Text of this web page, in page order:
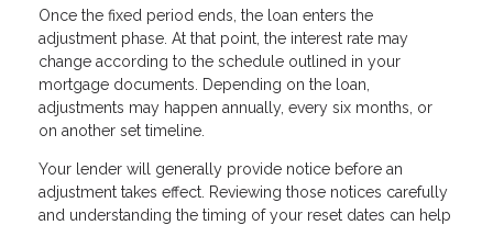
Once the fixed period ends, the loan enters the
adjustment phase. At that point, the interest rate may
change according to the schedule outlined in your
mortgage documents. Depending on the loan,
adjustments may happen annually, every six months, or
on another set timeline.
Your lender will generally provide notice before an
adjustment takes effect. Reviewing those notices carefully
and understanding the timing of your reset dates can help